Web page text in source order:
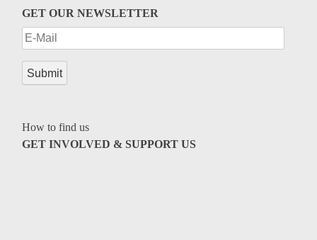
GET OUR NEWSLETTER
How to find us
GET INVOLVED & SUPPORT US